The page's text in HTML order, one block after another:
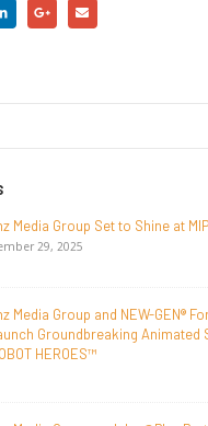
GEN Universe, Inc. Brings First
to San Diego Comic-Con 2026
Media Group Lands Global
Animated Series MechWest
2026